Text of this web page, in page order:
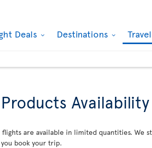
Deals Destinations
Availability
are available in limited quantities. We
book your trip.